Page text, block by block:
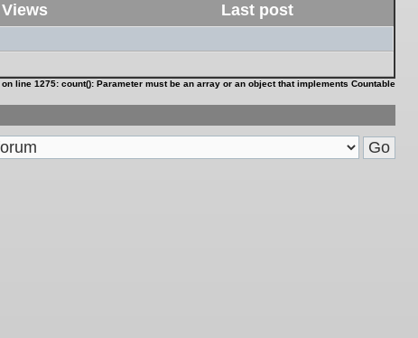
Views Last post
on line 1275: count(): Parameter must be an array or an object that implements Countable